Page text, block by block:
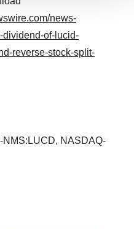
experience, analyze
By clicking "OK", you
can later change your
info, see ourPrivacy
news-
dividend-of-lucid-
reverse-stock-split-
NMS:LUCD, NASDAQ-